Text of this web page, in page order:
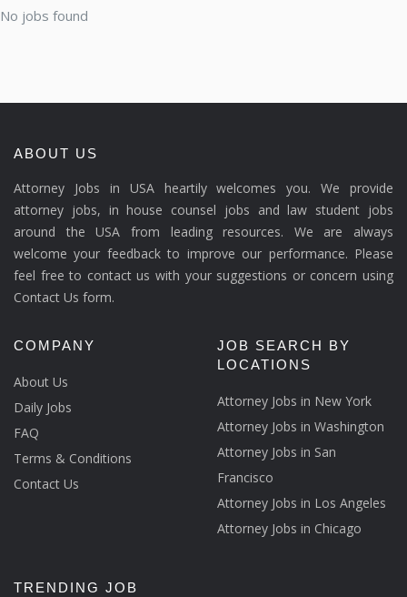
No jobs found
ABOUT US
Attorney Jobs in USA heartily welcomes you. We provide
attorney jobs, in house counsel jobs and law student jobs
around the USA from leading resources. We are always
welcome your feedback to improve our performance. Please
feel free to contact us with your suggestions or concern using
Contact Us form.
COMPANY
About Us
Daily Jobs
FAQ
Terms & Conditions
Contact Us
JOB SEARCH BY
LOCATIONS
Attorney Jobs in New York
Attorney Jobs in Washington
Attorney Jobs in San
Francisco
Attorney Jobs in Los Angeles
Attorney Jobs in Chicago
TRENDING JOB